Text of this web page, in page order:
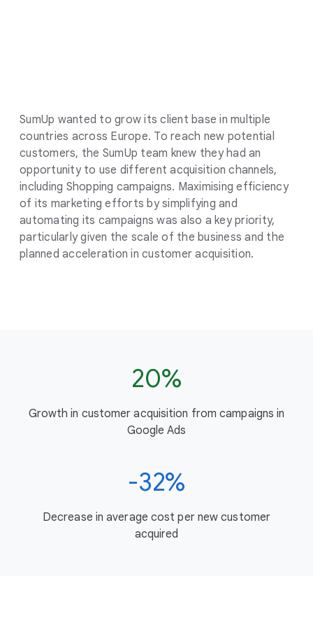
SumUp wanted to grow its client base in multiple
countries across Europe. To reach new potential
customers, the SumUp team knew they had an
opportunity to use different acquisition channels,
including Shopping campaigns. Maximising efficiency
of its marketing efforts by simplifying and
automating its campaigns was also a key priority,
particularly given the scale of the business and the
planned acceleration in customer acquisition.
20%
Growth in customer acquisition from campaigns in
Google Ads
-32%
Decrease in average cost per new customer
acquired